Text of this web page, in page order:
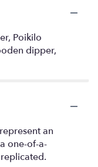
Poikilo
dipper,
an
one-of-a-